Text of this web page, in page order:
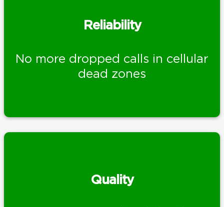
Reliability
No more dropped calls in cellular
dead zones
Quality